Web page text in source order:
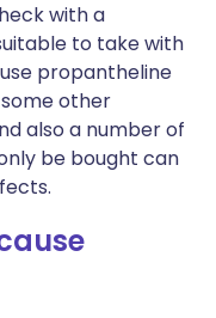
with a
to take with
propantheline
other
also a number of
be bought can